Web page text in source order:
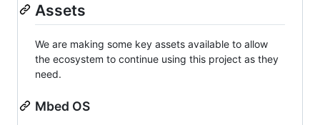
Assets
We are making some key assets available to allow
the ecosystem to continue using this project as they
need.
Mbed OS